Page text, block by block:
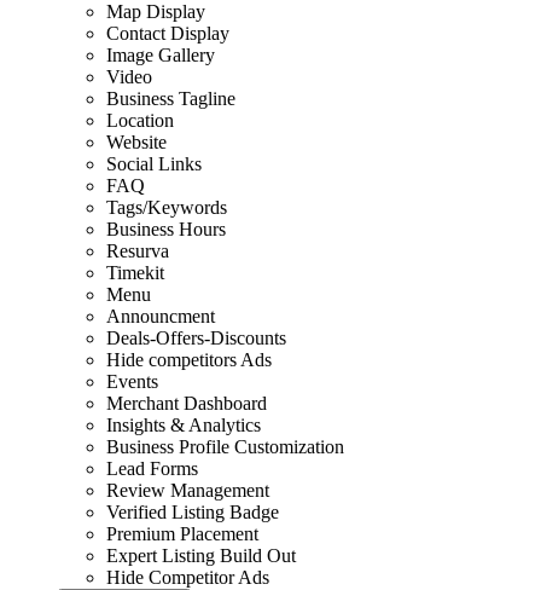
Map Display
Contact Display
Image Gallery
Video
Business Tagline
Location
Website
Social Links
FAQ
Tags/Keywords
Business Hours
Resurva
Timekit
Menu
Announcment
Deals-Offers-Discounts
Hide competitors Ads
Events
Merchant Dashboard
Insights & Analytics
Business Profile Customization
Lead Forms
Review Management
Verified Listing Badge
Premium Placement
Expert Listing Build Out
Hide Competitor Ads